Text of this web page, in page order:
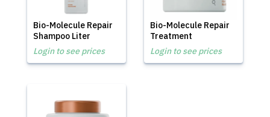
Bio-Molecule Repair
Shampoo Liter
Login to see prices
Bio-Molecule Repair
Treatment
Login to see prices